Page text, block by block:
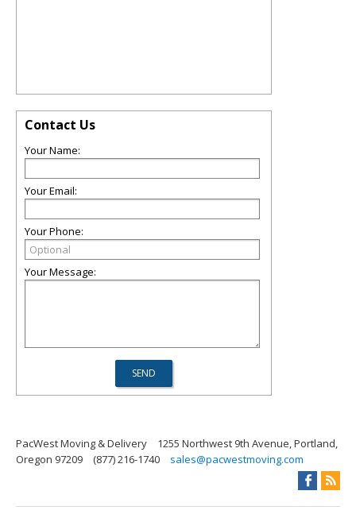
Contact Us
Your Name:
Your Email:
Your Phone:
Your Message:
PacWest Moving & Delivery
1255 Northwest 9th Avenue, Portland,
Oregon 97209
(877) 216-1740 sales@pacwestmoving.com